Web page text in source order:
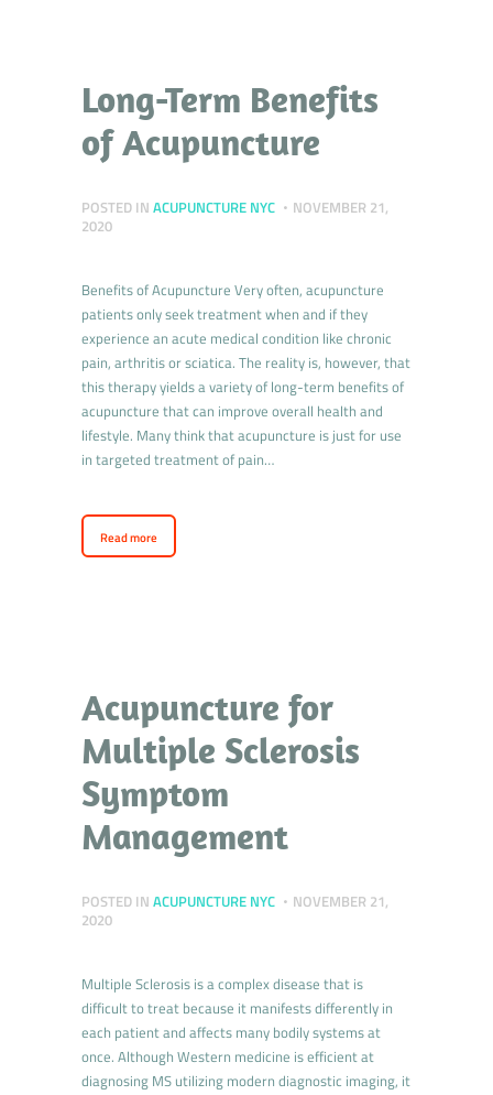
Long-Term Benefits
of Acupuncture
POSTED IN ACUPUNCTURE NYC
NOVEMBER 21,
2020
Benefits of Acupuncture Very often, acupuncture
patients only seek treatment when and if they
experience an acute medical condition like chronic
pain, arthritis or sciatica. The reality is, however, that
this therapy yields a variety of long-term benefits of
acupuncture that can improve overall health and
lifestyle. Many think that acupuncture is just for use
in targeted treatment of pain…
Read more
Acupuncture for
Multiple Sclerosis
Symptom
Management
POSTED IN ACUPUNCTURE NYC
NOVEMBER 21,
2020
Multiple Sclerosis is a complex disease that is
difficult to treat because it manifests differently in
each patient and affects many bodily systems at
once. Although Western medicine is efficient at
diagnosing MS utilizing modern diagnostic imaging, it